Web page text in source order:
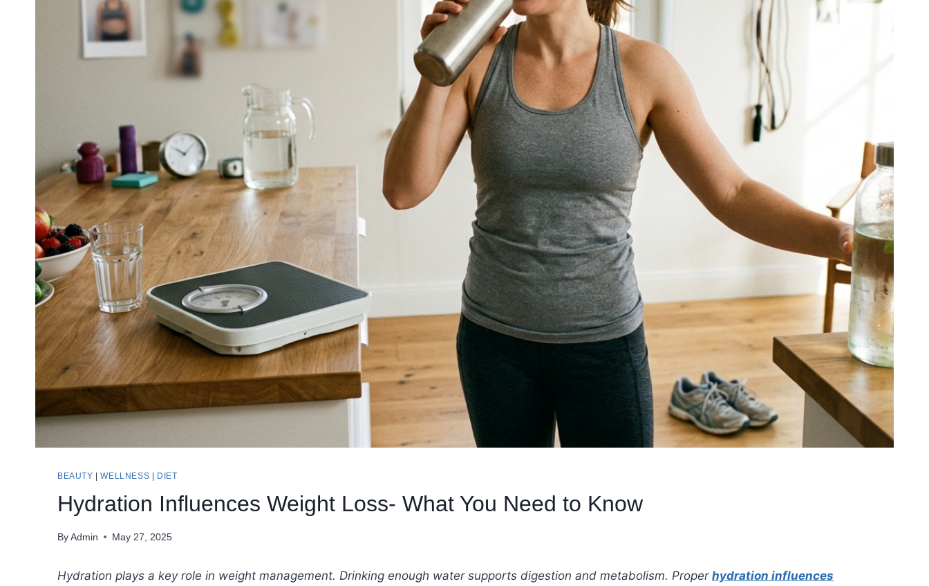
BEAUTY |WELLNESS DIET
Hydration Influences Weight Loss- What You Need to Know
By Admin May 27, 2025
Hydration plays a key role in weight management. Drinking enough water supports digestion and metabolism. Proper hydration influences